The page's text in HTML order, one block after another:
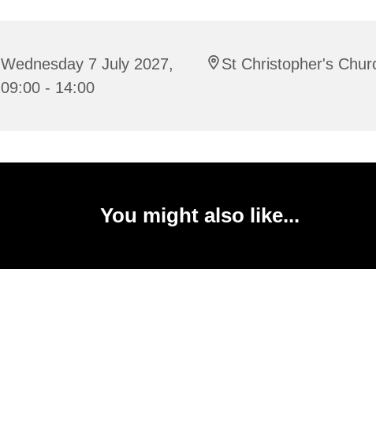
Wednesday 7 July 2027,
09:00 - 14:00
St Christopher's
You might also like...